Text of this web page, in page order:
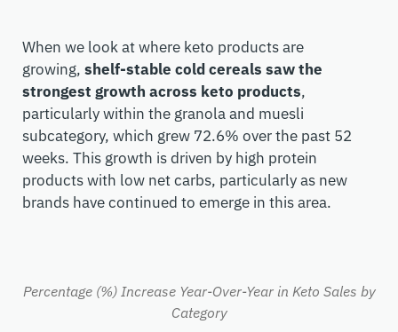
When we look at where keto products are
growing, shelf-stable cold cereals saw the
strongest growth across keto products,
particularly within the granola and muesli
subcategory, which grew 72.6% over the past 52
weeks. This growth is driven by high protein
products with low net carbs, particularly as new
brands have continued to emerge in this area.
Percentage (%) Increase Year-Over-Year in Keto Sales by
Category